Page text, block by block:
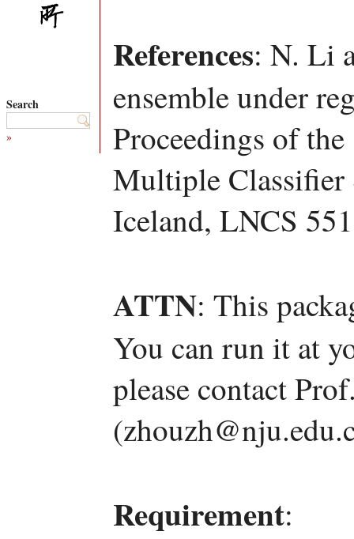
Search
»
References: N. Li
ensemble under
Proceedings of
Multiple Classifier
Iceland, LNCS
ATTN: This
You can run it at
please contact
Requirement: